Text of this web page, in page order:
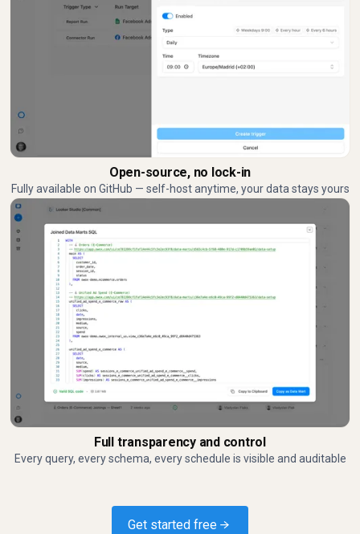
Open-source, no lock-in
Fully available on GitHub — self-host anytime, your data stays yours
Full transparency and control
Every query, every schema, every schedule is visible and auditable
Get started free →